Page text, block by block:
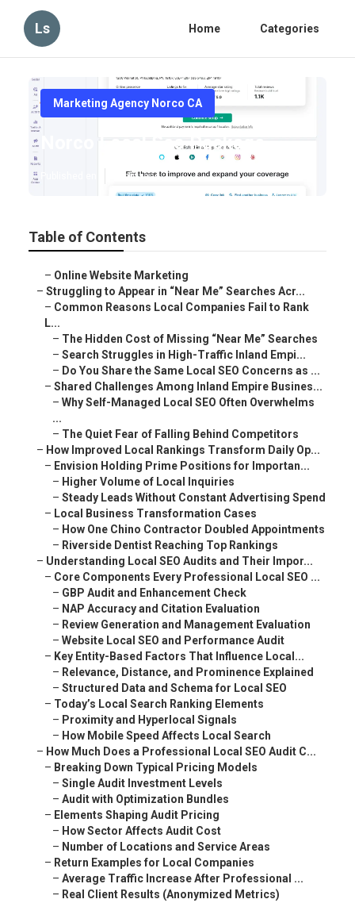
Ls Home Categories
Marketing Agency Norco CA
Norco Local Seo Package
5 min read
Table of Contents
– Online Website Marketing
–Struggling to Appear in “Near Me” Searches Acr...
– Common Reasons Local Companies Fail to Rank
L...
– The Hidden Cost of Missing “Near Me” Searches
–Search Struggles in High-Traffic Inland Empi...
– Do You Share the Same Local SEO Concerns as ...
–Shared Challenges Among Inland Empire Busines...
–Why Self-Managed Local SEO Often Overwhelms
...
– The Quiet Fear of Falling Behind Competitors
– How Improved Local Rankings Transform Daily Op...
– Envision Holding Prime Positions for Importan...
– Higher Volume of Local Inquiries
–Steady Leads Without Constant Advertising Spend
– Local Business Transformation Cases
– How One Chino Contractor Doubled Appointments
– Riverside Dentist Reaching Top Rankings
– Understanding Local SEO Audits and Their Impor...
– Core Components Every Professional Local SEO ...
– GBP Audit and Enhancement Check
– NAP Accuracy and Citation Evaluation
– Review Generation and Management Evaluation
–Website Local SEO and Performance Audit
– Key Entity-Based Factors That Influence Local...
– Relevance, Distance, and Prominence Explained
–Structured Data and Schema for Local SEO
– Today’s Local Search Ranking Elements
– Proximity and Hyperlocal Signals
– How Mobile Speed Affects Local Search
– How Much Does a Professional Local SEO Audit C...
– Breaking Down Typical Pricing Models
–Single Audit Investment Levels
–Audit with Optimization Bundles
– Elements Shaping Audit Pricing
– How Sector Affects Audit Cost
– Number of Locations and Service Areas
– Return Examples for Local Companies
–Average Traffic Increase After Professional ...
– Real Client Results (Anonymized Metrics)